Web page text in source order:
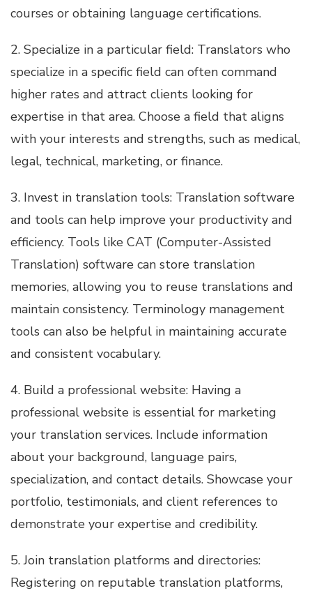
courses or obtaining language certifications.
2. Specialize in a particular field: Translators who
specialize in a specific field can often command
higher rates and attract clients looking for
expertise in that area. Choose a field that aligns
with your interests and strengths, such as medical,
legal, technical, marketing, or finance.
3. Invest in translation tools: Translation software
and tools can help improve your productivity and
efficiency. Tools like CAT (Computer-Assisted
Translation) software can store translation
memories, allowing you to reuse translations and
maintain consistency. Terminology management
tools can also be helpful in maintaining accurate
and consistent vocabulary.
4. Build a professional website: Having a
professional website is essential for marketing
your translation services. Include information
about your background, language pairs,
specialization, and contact details. Showcase your
portfolio, testimonials, and client references to
demonstrate your expertise and credibility.
5. Join translation platforms and directories:
Registering on reputable translation platforms,